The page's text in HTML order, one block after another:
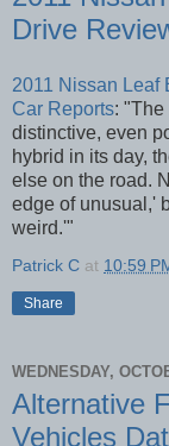
Drive
2011 Nissan Leaf
Car Reports:
distinctive, even
hybrid in its day,
else on the road.
edge of unusual,'
weird.'"
Patrick C at 10:59
Share
WEDNESDAY,
Alternative
Vehicles